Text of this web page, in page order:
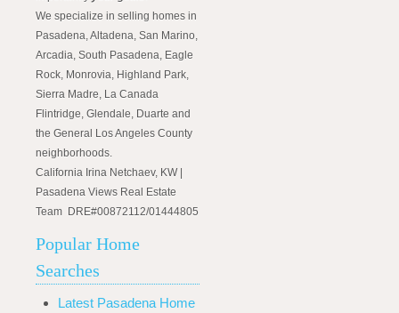
We specialize in selling homes in
Pasadena, Altadena, San Marino,
Arcadia, South Pasadena, Eagle
Rock, Monrovia, Highland Park,
Sierra Madre, La Canada
Flintridge, Glendale, Duarte and
the General Los Angeles County
neighborhoods.
California Irina Netchaev, KW |
Pasadena Views Real Estate
Team DRE#00872112/01444805
Popular Home
Searches
Latest Pasadena Home